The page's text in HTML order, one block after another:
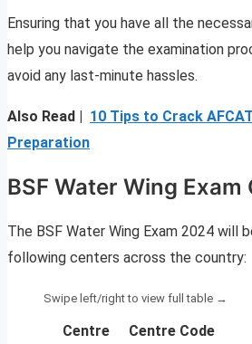
Ensuring that you have all the
help you navigate the examination
avoid any last-minute hassles.
Also Read |
10 Tips to Crack
Preparation
BSF Water Wing Exam
The BSF Water Wing Exam 2024 will
following centers across the country:
Centre
Centre Code